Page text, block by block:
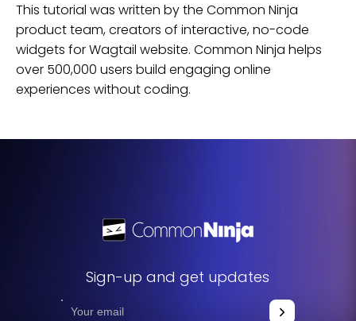
This tutorial was written by the Common Ninja
product team, creators of interactive, no-code
widgets forWagtail website. Common Ninja helps
over 500,000 users build engaging online
experiences without coding.
Sign-up and get updates